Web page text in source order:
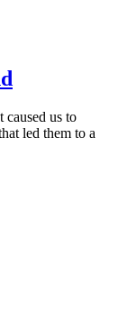
caused us to
led them to a